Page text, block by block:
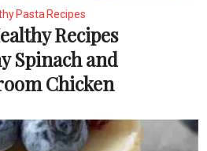
Pasta Recipes
Recipes
Spinach and
Chicken